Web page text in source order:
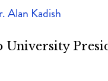
Alan Kadish
University